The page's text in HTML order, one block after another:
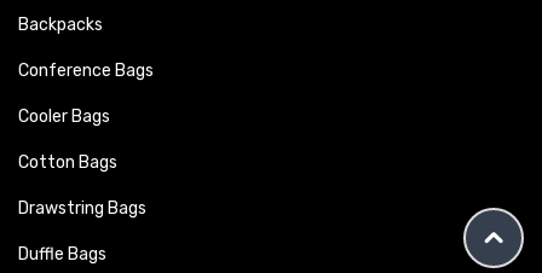
Backpacks
Conference Bags
Cooler Bags
Cotton Bags
Drawstring Bags
Duffle Bags